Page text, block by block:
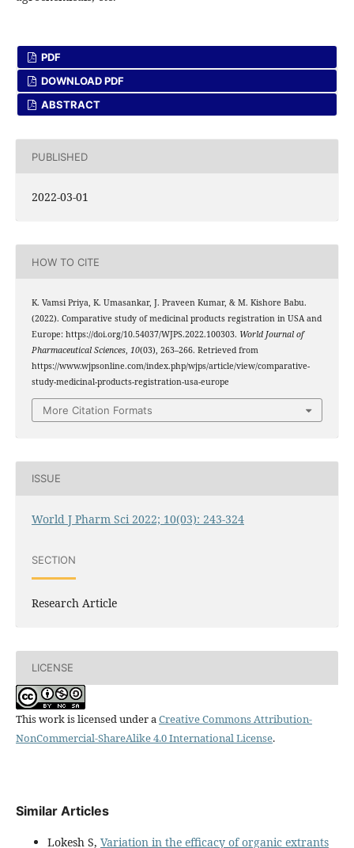
PDF
DOWNLOAD PDF
ABSTRACT
PUBLISHED
2022-03-01
HOW TO CITE
K. Vamsi Priya, K. Umasankar, J. Praveen Kumar, & M. Kishore Babu.
(2022). Comparative study of medicinal products registration in USA and
Europe: https://doi.org/10.54037/WJPS.2022.100303. World Journal of
Pharmaceutical Sciences, 10(03), 263–266. Retrieved from
https://www.wjpsonline.com/index.php/wjps/article/view/comparative-
study-medicinal-products-registration-usa-europe
More Citation Formats
ISSUE
World J Pharm Sci 2022; 10(03): 243-324
SECTION
Research Article
LICENSE
This work is licensed under aCreative Commons Attribution-
NonCommercial-ShareAlike 4.0 International License.
Similar Articles
Lokesh S, Variation in the efficacy of organic extrants